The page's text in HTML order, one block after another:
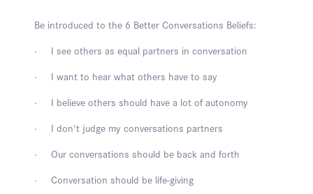
Be introduced to the 6 Better Conversations Beliefs:
· I see others as equal partners in conversation
· I want to hear what others have to say
· I believe others should have a lot of autonomy
· I don't judge my conversations partners
· Our conversations should be back and forth
· Conversation should be life-giving